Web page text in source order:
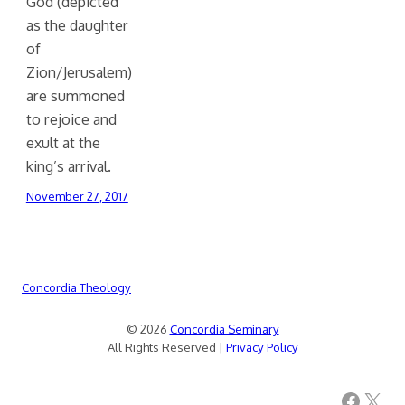
as the daughter
of
Zion/Jerusalem)
are summoned
to rejoice and
exult at the
king’s arrival.
November 27, 2017
Concordia Theology
© 2026 Concordia Seminary
All Rights Reserved | Privacy Policy
Facebook X